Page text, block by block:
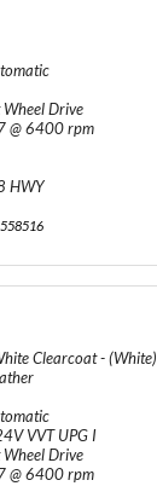
Drive
@ 6400 rpm
HWY
Clearcoat - (White)
VVT UPG I
Drive
@ 6400 rpm